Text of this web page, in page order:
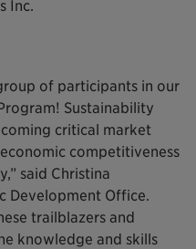
Inc.
of participants in our
Sustainability
critical market
competitiveness
said Christina
Development Office.
trailblazers and
knowledge and skills